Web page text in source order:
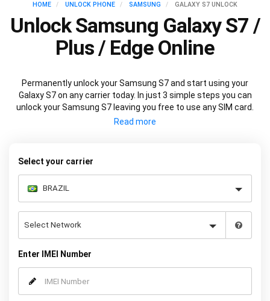
HOME UNLOCK PHONE SAMSUNG GALAXY S7 UNLOCK
Unlock Samsung Galaxy S7 /
Plus / Edge Online
Permanently unlock your Samsung S7 and start using your
Galaxy S7 on any carrier today. In just 3 simple steps you can
unlock your Samsung S7 leaving you free to use any SIM card.
Mobile Unlocked offers an affordable service using the official
Select your carrier
Enter IMEI Number